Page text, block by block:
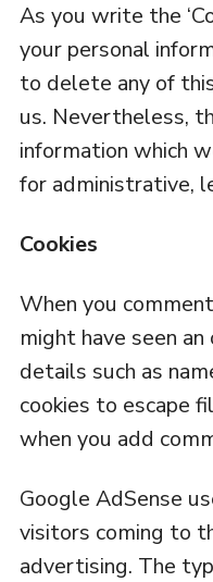
As you write the
your personal
to delete any of
us. Nevertheless,
information which
for administrative,
Cookies
When you
might have seen
details such as
cookies to escape
when you add
Google AdSense
visitors coming to
advertising. The